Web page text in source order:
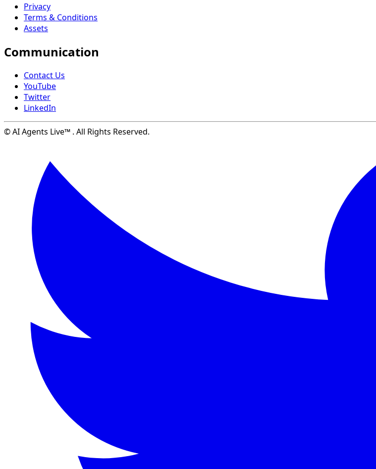
Privacy
Terms & Conditions
Assets
Communication
Contact Us
YouTube
Twitter
LinkedIn
© AI Agents Live™ . All Rights Reserved.